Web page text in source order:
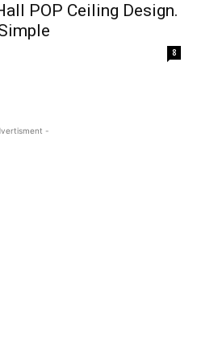
POP Ceiling Design.
8
-